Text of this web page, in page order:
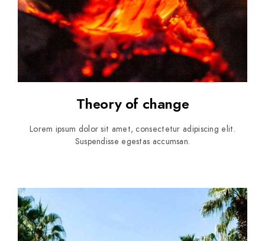
Theory of change
Lorem ipsum dolor sit amet, consectetur adipiscing elit.
Suspendisse egestas accumsan.